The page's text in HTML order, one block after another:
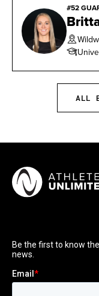
#52
ALL